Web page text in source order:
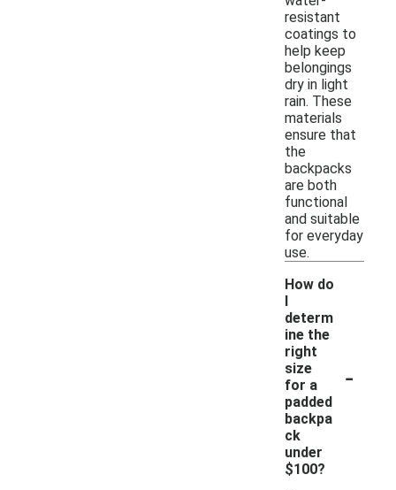
resistant
coatings to
help keep
belongings
dry in light
rain. These
materials
ensure that
the
backpacks
are both
functional
and suitable
for everyday
use.
How do
I
determ
ine the
right
size
for a
padded
backpa
ck
under
$100?
-